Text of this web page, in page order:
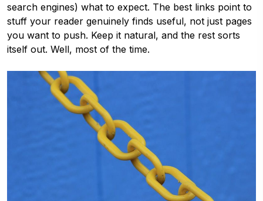
search engines) what to expect. The best links point to
stuff your reader genuinely finds useful, not just pages
you want to push. Keep it natural, and the rest sorts
itself out. Well, most of the time.